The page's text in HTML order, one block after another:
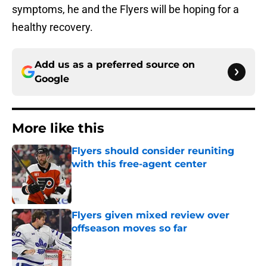
symptoms, he and the Flyers will be hoping for a
healthy recovery.
Add us as a preferred source on
Google
More like this
Flyers should consider reuniting
with this free-agent center
Published by on Invalid Date
Flyers given mixed review over
offseason moves so far
Published by on Invalid Date